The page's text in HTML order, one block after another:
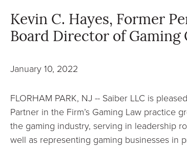
Kevin C. Hayes, Former
Board Director of Gaming
January 10, 2022
FLORHAM PARK, NJ -- Saiber LLC is
Partner in the Firm’s Gaming Law practice
the gaming industry, serving in leadership
well as representing gaming businesses in